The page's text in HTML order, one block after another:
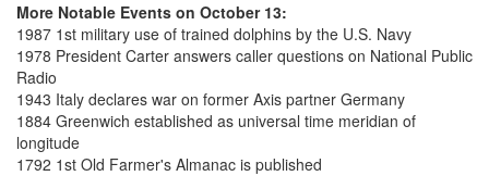
More Notable Events on October 13:
1987 1st military use of trained dolphins by the U.S. Navy
1978 President Carter answers caller questions on National Public
Radio
1943 Italy declares war on former Axis partner Germany
1884 Greenwich established as universal time meridian of
longitude
1792 1st Old Farmer's Almanac is published